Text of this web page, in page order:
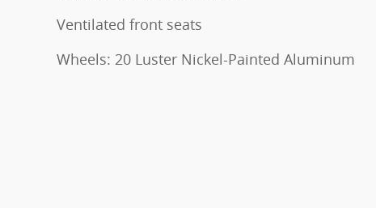
Ventilated front seats
Wheels: 20 Luster Nickel-Painted Aluminum